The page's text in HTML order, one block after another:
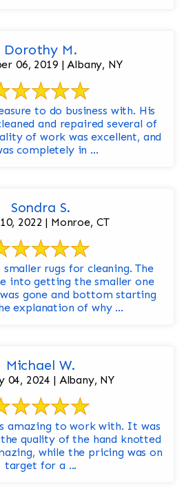
Dorothy M.
06, 2019 | Albany, NY
to do business with. His
and repaired several of
of work was excellent, and
completely in ...
Sondra S.
2022 | Monroe, CT
rugs for cleaning. The
into getting the smaller one
gone and bottom starting
explanation of why ...
Michael W.
04, 2024 | Albany, NY
amazing to work with. It was
the quality of the hand knotted
while the pricing was on
target for a ...